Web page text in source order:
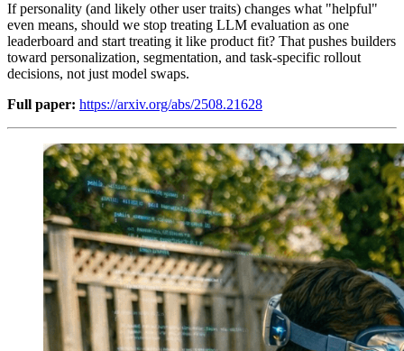
If personality (and likely other user traits) changes what "helpful"
even means, should we stop treating LLM evaluation as one
leaderboard and start treating it like product fit? That pushes builders
toward personalization, segmentation, and task-specific rollout
decisions, not just model swaps.
Full paper: https://arxiv.org/abs/2508.21628